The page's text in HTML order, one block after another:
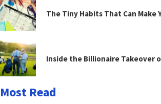
The Tiny Habits That Can
Inside the Billionaire Takeover
Most Read